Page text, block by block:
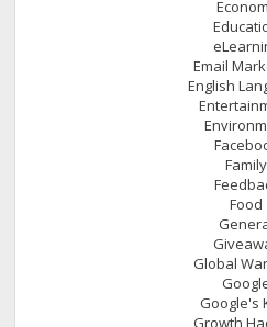
Email
English
Family
Food
Global
Google's
Growth